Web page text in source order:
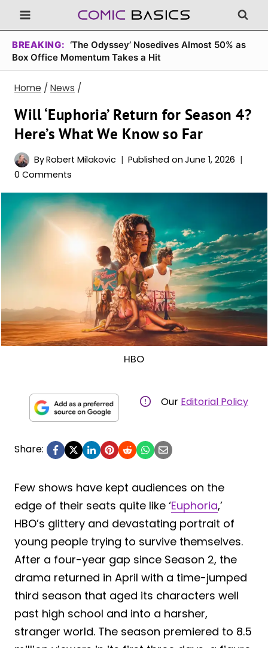
Skip
to
content
BREAKING: ‘The Odyssey’ Nosedives Almost 50% as
Box Office Momentum Takes a Hit
Home / News /
Will ‘Euphoria’ Return for Season 4?
Here’s What We Know so Far
ByRobert Milakovic Published on June 1, 2026
0 Comments
HBO
Our Editorial Policy
Share:
Few shows have kept audiences on the
edge of their seats quite like ‘Euphoria,’
HBO’s glittery and devastating portrait of
young people trying to survive themselves.
After a four-year gap since Season 2, the
drama returned in April with a time-jumped
third season that aged its characters well
past high school and into a harsher,
stranger world. The season premiered to 8.5